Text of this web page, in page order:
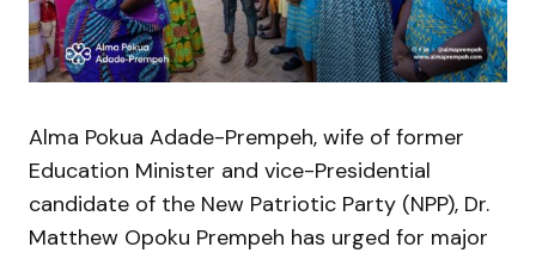
Alma Pokua Adade-Prempeh, wife of former
Education Minister and vice-Presidential
candidate of the New Patriotic Party (NPP), Dr.
Matthew Opoku Prempeh has urged for major